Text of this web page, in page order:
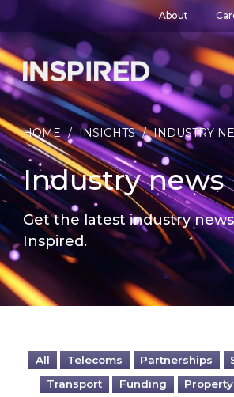
About
HOME / INSIGHTS / INDUSTRY
Industry news
Get the latest industry
Inspired.
All Telecoms Partnerships
Transport
Funding